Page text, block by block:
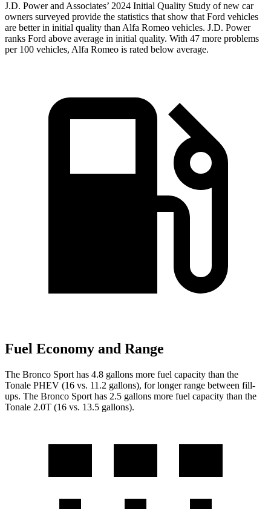
J.D. Power and Associates’ 2024 Initial Quality Study of new car
owners surveyed provide the statistics that show that Ford vehicles
are better in initial quality than Alfa Romeo vehicles. J.D. Power
ranks Ford above average in initial quality. With 47 more problems
per 100 vehicles, Alfa Romeo is rated below average.
Fuel Economy and Range
The Bronco Sport has 4.8 gallons more fuel capacity than the
Tonale PHEV (16 vs. 11.2 gallons), for longer range between fill-
ups. The Bronco Sport has 2.5 gallons more fuel capacity than the
Tonale 2.0T (16 vs. 13.5 gallons).